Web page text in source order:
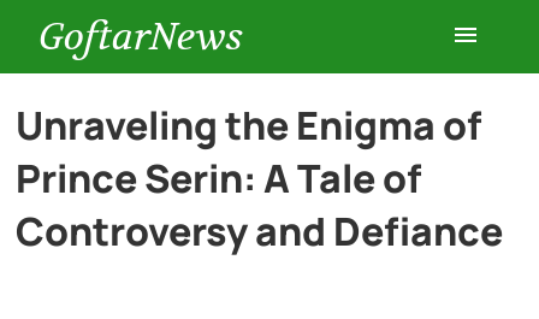
GoftarNews
Entertainment
Cars
Unraveling the Enigma of
Prince Serin: A Tale of
Controversy and Defiance